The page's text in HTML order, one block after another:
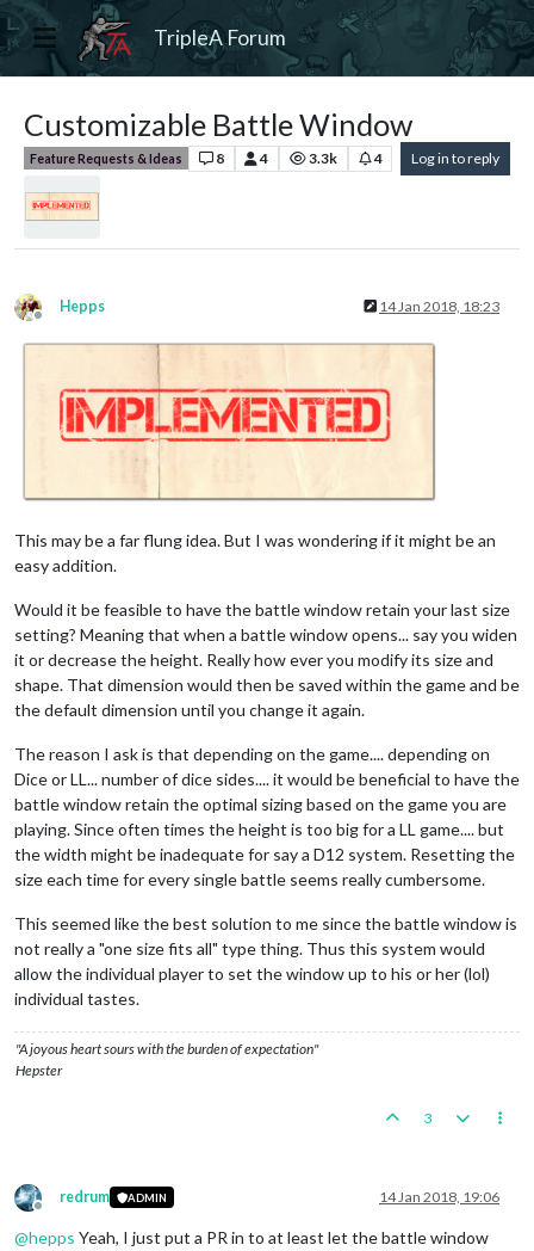
TripleA Forum
Customizable Battle Window
Feature Requests & Ideas 8 4 3.3k 4 Log in to reply
Offline
Hepps 14 Jan 2018, 18:23
This may be a far flung idea. But I was wondering if it might be an
easy addition.
Would it be feasible to have the battle window retain your last size
setting? Meaning that when a battle window opens... say you widen
it or decrease the height. Really how ever you modify its size and
shape. That dimension would then be saved within the game and be
the default dimension until you change it again.
The reason I ask is that depending on the game.... depending on
Dice or LL... number of dice sides.... it would be beneficial to have the
battle window retain the optimal sizing based on the game you are
playing. Since often times the height is too big for a LL game.... but
the width might be inadequate for say a D12 system. Resetting the
size each time for every single battle seems really cumbersome.
This seemed like the best solution to me since the battle window is
not really a "one size fits all" type thing. Thus this system would
allow the individual player to set the window up to his or her (lol)
individual tastes.
"A joyous heart sours with the burden of expectation"
Hepster
3
Offline
redrum ADMIN 14 Jan 2018, 19:06
@hepps Yeah, I just put a PR in to at least let the battle window